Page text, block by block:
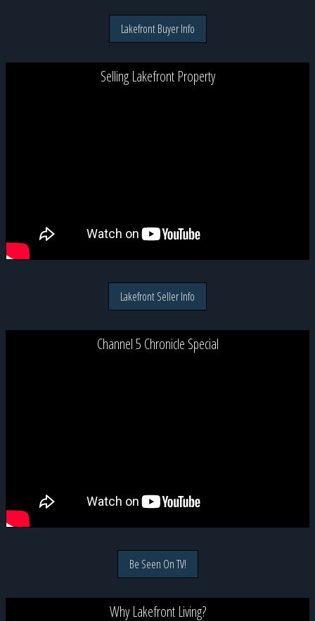
Lakefront Buyer Info
Selling Lakefront Property
Lakefront Seller Info
Channel 5 Chronicle Special
Be Seen On TV!
Why Lakefront Living?